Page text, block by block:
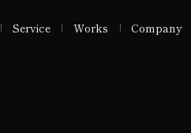
Service Works Company